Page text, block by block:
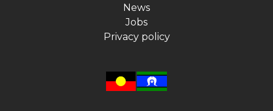
News
Jobs
Privacy policy